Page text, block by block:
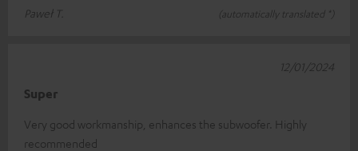
Paweł T.
(automatically translated *)
Super
Very good workmanship, enhances the subwoofer. Highly
recommended
12/01/2024